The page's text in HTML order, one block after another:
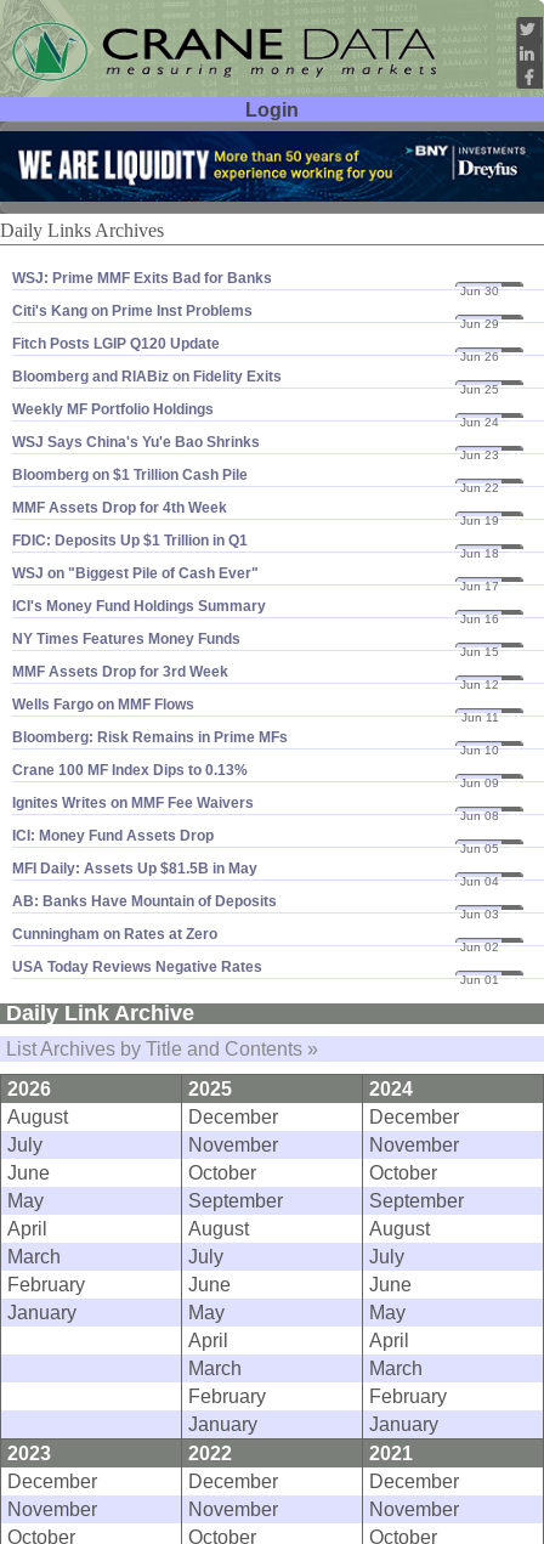
Login
User ID:
Password:
Daily Links Archives
WSJ: Prime MMF Exits Bad for Banks
Jun 30 20
Citi'​s Kang on Prime Inst Problems
Jun 29 20
Fitch Posts LGIP Q120 Update
Jun 26 20
Bloomberg and RIABiz on Fidelity Exits
Jun 25 20
Weekly MF Portfolio Holdings
Jun 24 20
WSJ Says China'​s Yu'​e Bao Shrinks
Jun 23 20
Bloomberg on $​1 Trillion Cash Pile
Jun 22 20
MMF Assets Drop for 4th Week
Jun 19 20
FDIC: Deposits Up $​1 Trillion in Q1
Jun 18 20
WSJ on "​Biggest Pile of Cash Ever"
Jun 17 20
ICI'​s Money Fund Holdings Summary
Jun 16 20
NY Times Features Money Funds
Jun 15 20
MMF Assets Drop for 3rd Week
Jun 12 20
Wells Fargo on MMF Flows
Jun 11 20
Bloomberg: Risk Remains in Prime MFs
Jun 10 20
Crane 100 MF Index Dips to 0.​13%
Jun 09 20
Ignites Writes on MMF Fee Waivers
Jun 08 20
ICI: Money Fund Assets Drop
Jun 05 20
MFI Daily: Assets Up $​81.​5B in May
Jun 04 20
AB: Banks Have Mountain of Deposits
Jun 03 20
Cunningham on Rates at Zero
Jun 02 20
USA Today Reviews Negative Rates
Jun 01 20
Daily Link Archive
List Archives by Title and Contents »
2026
2025
2024
August
December
December
July
November
November
June
October
October
May
September
September
April
August
August
March
July
July
February
June
June
January
May
May
April
April
March
March
February
February
January
January
2023
2022
2021
December
December
December
November
November
November
October
October
October